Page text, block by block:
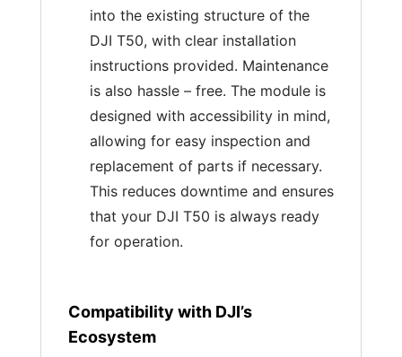
into the existing structure of the
DJI T50, with clear installation
instructions provided. Maintenance
is also hassle – free. The module is
designed with accessibility in mind,
allowing for easy inspection and
replacement of parts if necessary.
This reduces downtime and ensures
that your DJI T50 is always ready
for operation.
Compatibility with DJI’s
Ecosystem